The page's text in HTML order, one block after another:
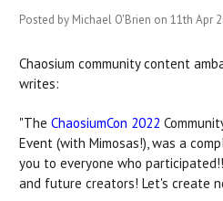
Posted by Michael O'Brien on 11th Apr
Chaosium community content
writes:
"The ChaosiumCon 2022
Event (with Mimosas!), was a
you to everyone who
and future creators! Let's create